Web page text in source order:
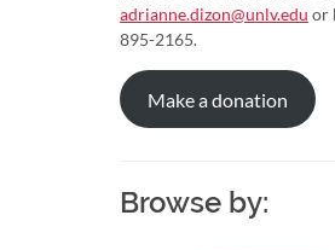
adrianne.dizon@unlv.edu or
895-2165.
Make a donation
Browse by: